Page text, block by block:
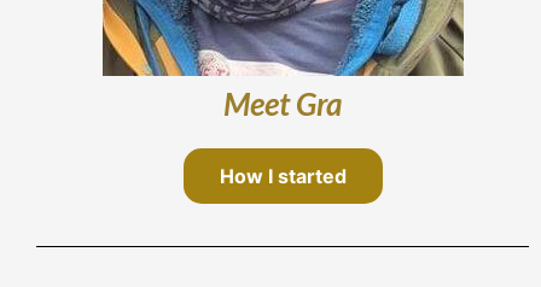
Meet Gra
How I started